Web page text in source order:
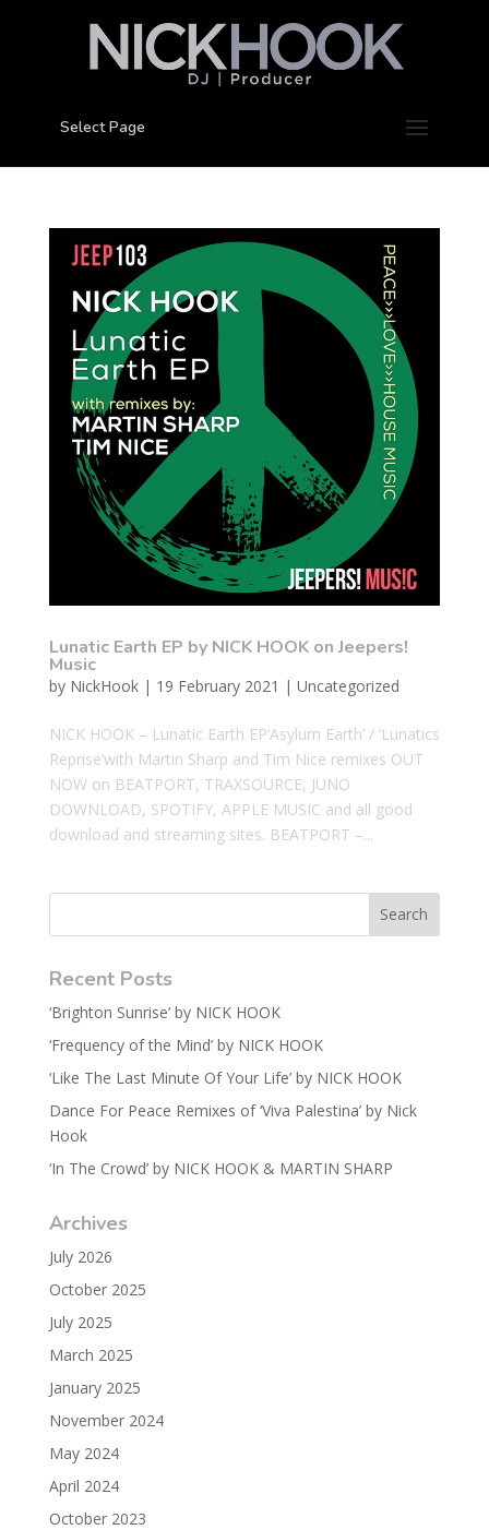
Select Page
Lunatic Earth EP by NICK HOOK on Jeepers!
Music
by NickHook| 19 February 2021 | Uncategorized
NICK HOOK – Lunatic Earth EP‘Asylum Earth’ / ‘Lunatics
Reprise’with Martin Sharp and Tim Nice remixes OUT
NOW on BEATPORT, TRAXSOURCE, JUNO
DOWNLOAD, SPOTIFY, APPLE MUSIC and all good
download and streaming sites. BEATPORT –...
Recent Posts
‘Brighton Sunrise’ by NICK HOOK
‘Frequency of the Mind’ by NICK HOOK
‘Like The Last Minute Of Your Life’ by NICK HOOK
Dance For Peace Remixes of ‘Viva Palestina’ by Nick
Hook
‘In The Crowd’ by NICK HOOK & MARTIN SHARP
Archives
July 2026
October 2025
July 2025
March 2025
January 2025
November 2024
May 2024
April 2024
October 2023